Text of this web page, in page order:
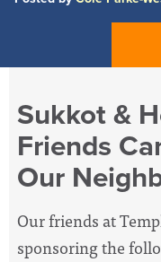
Sukkot &
Friends
Our
Our friends at
sponsoring the